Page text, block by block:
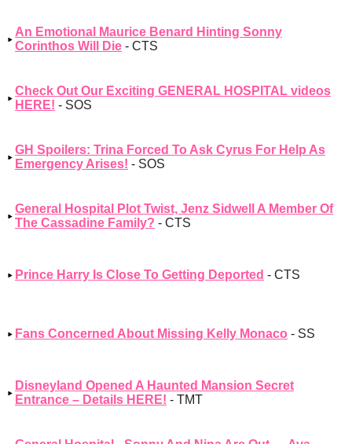
An Emotional Maurice Benard Hinting Sonny
Corinthos Will Die - CTS
Check Out Our Exciting GENERAL HOSPITAL videos
HERE! - SOS
GH Spoilers: Trina Forced To Ask Cyrus For Help As
Emergency Arises! - SOS
General Hospital Plot Twist, Jenz Sidwell A Member Of
The Cassadine Family? - CTS
Prince Harry Is Close To Getting Deported - CTS
Fans Concerned About Missing Kelly Monaco - SS
Disneyland Opened A Haunted Mansion Secret
Entrance – Details HERE! - TMT